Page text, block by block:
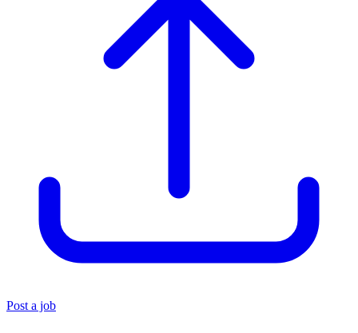
Post a job